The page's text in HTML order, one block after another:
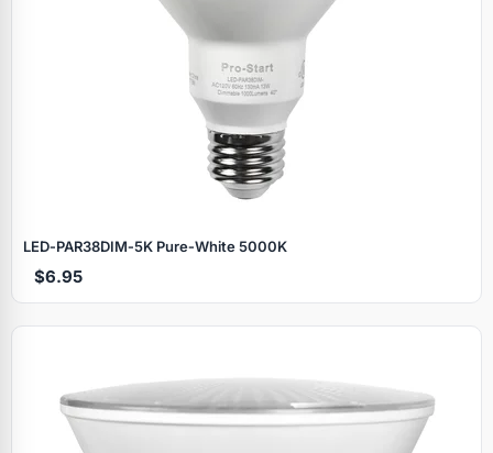
LED‑PAR38DIM‑5K Pure‑White 5000K
$6.95